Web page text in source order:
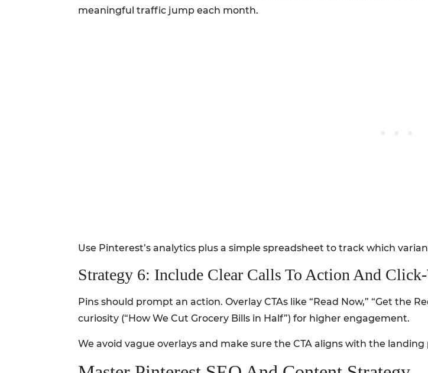
meaningful traffic jump each month.
Use Pinterest’s analytics plus a simple spreadsheet to track which
Strategy 6: Include Clear Calls To Action And
Pins should prompt an action. Overlay CTAs like “Read Now,” “Get the
curiosity (“How We Cut Grocery Bills in Half”) for higher engagement.
We avoid vague overlays and make sure the CTA aligns with the